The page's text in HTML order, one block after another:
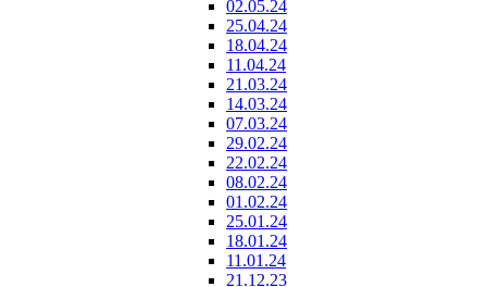
02.05.24
25.04.24
18.04.24
11.04.24
21.03.24
14.03.24
07.03.24
29.02.24
22.02.24
08.02.24
01.02.24
25.01.24
18.01.24
11.01.24
21.12.23